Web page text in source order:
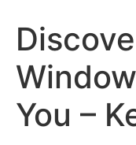
You –